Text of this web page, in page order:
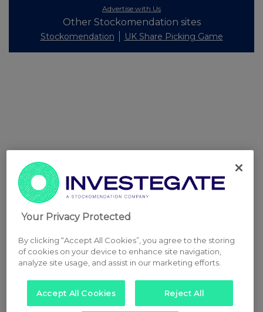
Advertise with Us
Other Stockomendation sites
Stockomendation UK Share Picking Game
Your Privacy Protected
By clicking “Accept All Cookies”, you agree to the storing
of cookies on your device to enhance site navigation,
analyze site usage, and assist in our marketing efforts.
Accept All Cookies Reject All